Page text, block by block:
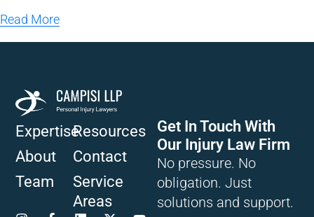
Read More
Expertise
About
Team
Resources
Contact
Service
Areas
Get In Touch With
Our Injury Law Firm
No pressure. No
obligation. Just
solutions and support.